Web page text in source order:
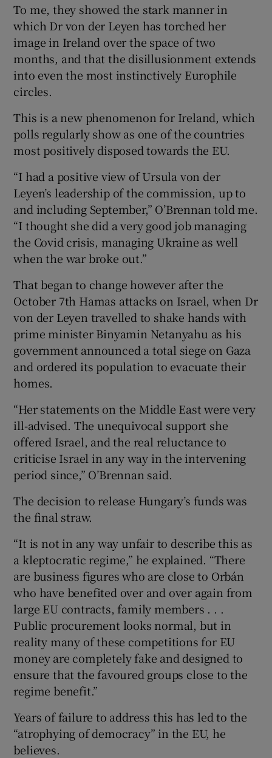
To me, they showed the stark manner in
which Dr von der Leyen has torched her
image in Ireland over the space of two
months, and that the disillusionment extends
into even the most instinctively Europhile
circles.
This is a new phenomenon for Ireland, which
polls regularly show as one of the countries
most positively disposed towards the EU.
“I had a positive view of Ursula von der
Leyen’s leadership of the commission, up to
and including September,” O’Brennan told me.
“I thought she did a very good job managing
the Covid crisis, managing Ukraine as well
when the war broke out.”
That began to change however after the
October 7th Hamas attacks on Israel, when Dr
von der Leyen travelled to shake hands with
prime minister Binyamin Netanyahu as his
government announced a total siege on Gaza
and ordered its population to evacuate their
homes.
“Her statements on the Middle East were very
ill-advised. The unequivocal support she
offered Israel, and the real reluctance to
criticise Israel in any way in the intervening
period since,” O’Brennan said.
The decision to release Hungary’s funds was
the final straw.
“It is not in any way unfair to describe this as
a kleptocratic regime,” he explained. “There
are business figures who are close to Orbán
who have benefited over and over again from
large EU contracts, family members . . .
Public procurement looks normal, but in
reality many of these competitions for EU
money are completely fake and designed to
ensure that the favoured groups close to the
regime benefit.”
Years of failure to address this has led to the
“atrophying of democracy” in the EU, he
believes.